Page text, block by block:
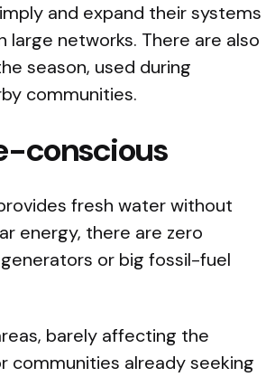
and expand their systems
large networks. There are also
season, used during
communities.
conscious
fresh water without
energy, there are zero
or big fossil-fuel
barely affecting the
communities already seeking